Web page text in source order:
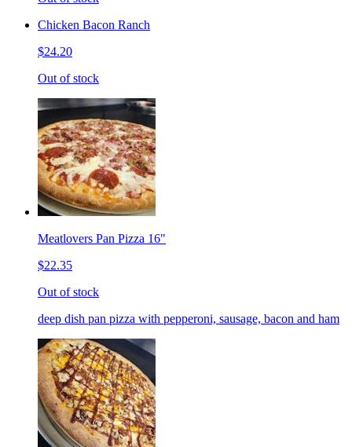
Chicken Bacon Ranch
$24.20
Out of stock
Meatlovers Pan Pizza 16"
$22.35
Out of stock
deep dish pan pizza with pepperoni, sausage, bacon and ham